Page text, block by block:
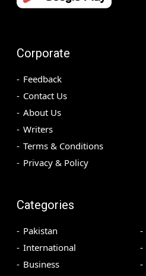
Corporate
Feedback
Contact Us
About Us
Writers
Terms & Conditions
Privacy & Policy
Categories
Pakistan
International
Business